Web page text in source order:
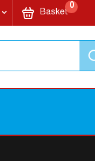
My Cart0items
Basket